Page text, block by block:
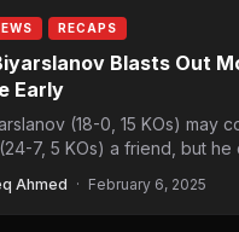
RECAPS
Blasts Out
Early
(18-0, 15 KOs) may
7, 5 KOs) a friend, but
Ahmed · February 6, 2025